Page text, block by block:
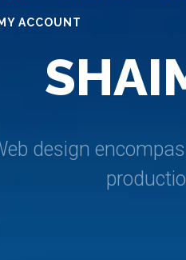
MY ACCOUNT
SHAI
design